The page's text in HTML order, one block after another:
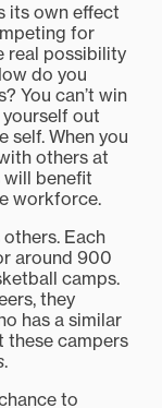
its own effect
for
real possibility
do you
You can’t win
out
self. When you
others at
will benefit
workforce.
Each
around 900
camps.
they
has a similar
these campers
.
to